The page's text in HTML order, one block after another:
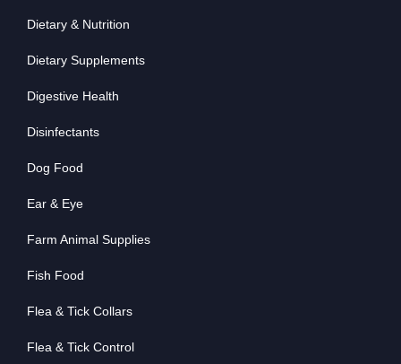
Dietary & Nutrition
Dietary Supplements
Digestive Health
Disinfectants
Dog Food
Ear & Eye
Farm Animal Supplies
Fish Food
Flea & Tick Collars
Flea & Tick Control